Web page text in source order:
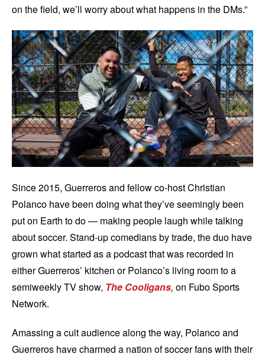
on the field, we’ll worry about what happens in the DMs.”
Since 2015, Guerreros and fellow co-host Christian
Polanco have been doing what they’ve seemingly been
put on Earth to do — making people laugh while talking
about soccer. Stand-up comedians by trade, the duo have
grown what started as a podcast that was recorded in
either Guerreros’ kitchen or Polanco’s living room to a
semiweekly TV show, The Cooligans, on Fubo Sports
Network.
Amassing a cult audience along the way, Polanco and
Guerreros have charmed a nation of soccer fans with their